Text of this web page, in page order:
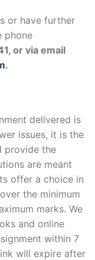
or have further
phone
or via email
.
delivered is
issues, it is the
provide the
are meant
offer a choice in
the minimum
marks. We
and online
within 7
will expire after